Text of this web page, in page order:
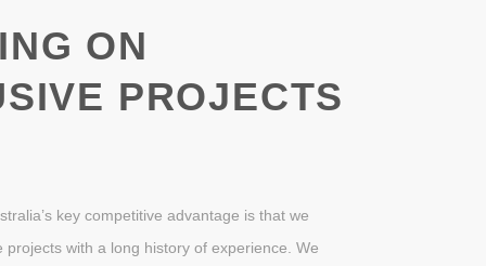
ON
PROJECTS
key competitive advantage is that we
projects with a long history of experience. We